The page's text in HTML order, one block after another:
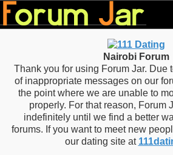
Nairobi Forum
Thank you for using Forum Jar. Due
of inappropriate messages on our
the point where we are unable to
properly. For that reason, Forum
indefinitely until we find a better
forums. If you want to meet new
our dating site at